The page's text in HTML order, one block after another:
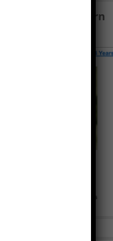
Click to learn